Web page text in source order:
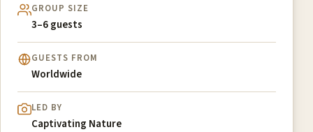
GROUP SIZE
3–6 guests
GUESTS FROM
Worldwide
LED BY
Captivating Nature